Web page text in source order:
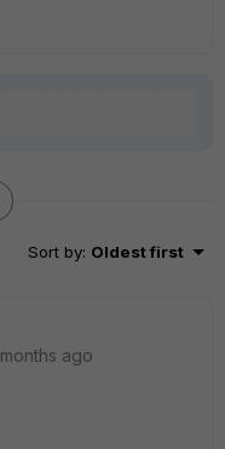
Sort by: Oldest first
ago